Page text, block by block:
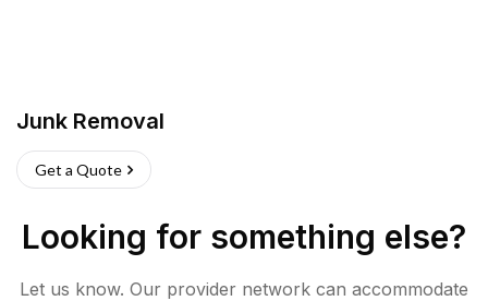
Junk Removal
Get a Quote
Looking for something else?
Let us know. Our provider network can accommodate